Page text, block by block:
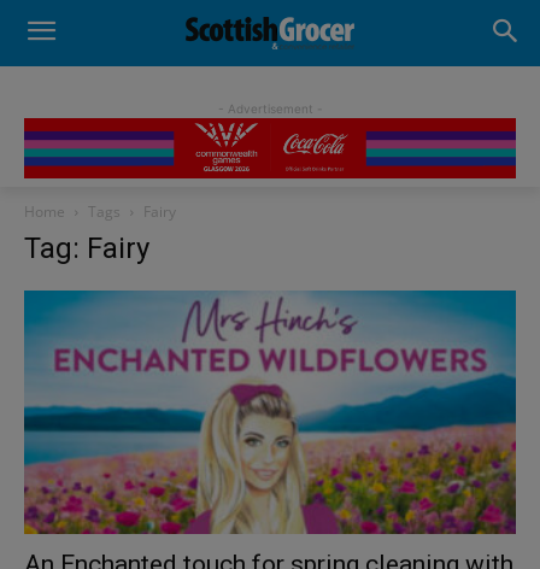
- Advertisement -
Home Tags Fairy
Tag: Fairy